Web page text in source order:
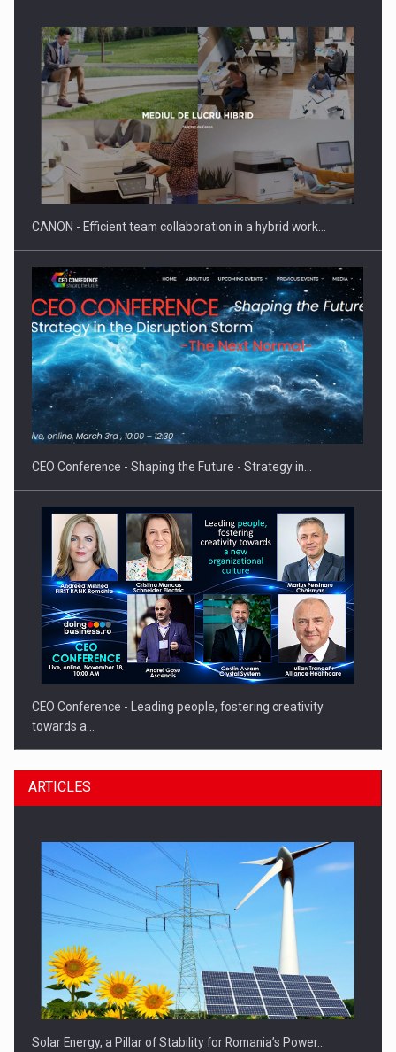
SEVEN DISTINGUISHED LEADERS FROM BUSINESS,
ACADEMIA AND PUBLIC INSTITUTIONS…
Hard Enduro Piatra Craiului 2026, fueled by OSCAR-branded
gas…
CANON - Efficient team collaboration in a hybrid work…
CEO Conference - Shaping the Future - Strategy in…
CEO Conference - Leading people, fostering creativity
towards a…
CEO Conference - Shaping The Future - Technology and…
ARTICLES
Solar Energy, a Pillar of Stability for Romania’s Power…